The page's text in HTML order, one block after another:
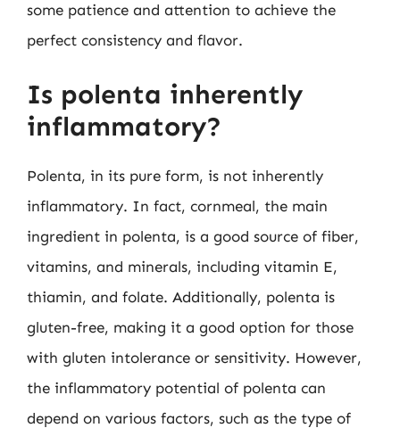
some patience and attention to achieve the
perfect consistency and flavor.
Is polenta inherently
inflammatory?
Polenta, in its pure form, is not inherently
inflammatory. In fact, cornmeal, the main
ingredient in polenta, is a good source of fiber,
vitamins, and minerals, including vitamin E,
thiamin, and folate. Additionally, polenta is
gluten-free, making it a good option for those
with gluten intolerance or sensitivity. However,
the inflammatory potential of polenta can
depend on various factors, such as the type of